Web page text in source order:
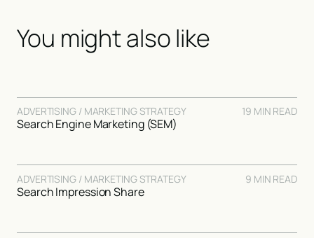
You might also like
ADVERTISING / MARKETING STRATEGY 19 MIN READ
Search Engine Marketing (SEM)
ADVERTISING / MARKETING STRATEGY 9 MIN READ
Search Impression Share